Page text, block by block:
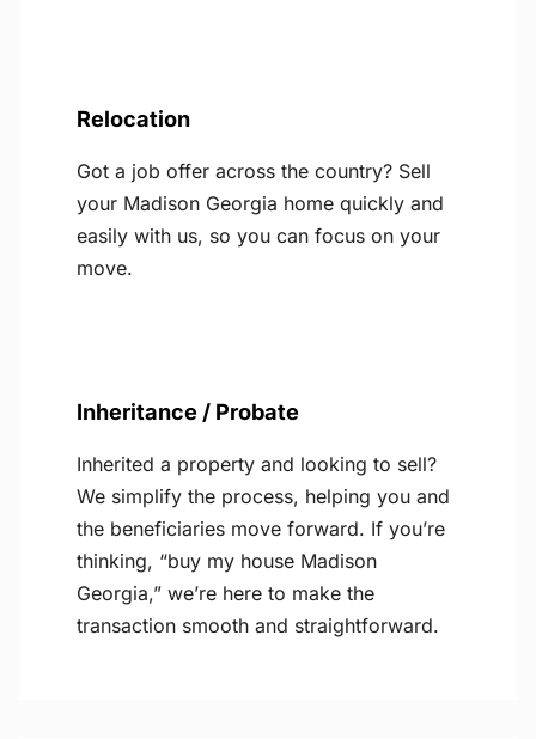
Relocation
Got a job offer across the country? Sell
your Madison Georgia home quickly and
easily with us, so you can focus on your
move.
Inheritance / Probate
Inherited a property and looking to sell?
We simplify the process, helping you and
the beneficiaries move forward. If you’re
thinking, “buy my house Madison
Georgia,” we’re here to make the
transaction smooth and straightforward.